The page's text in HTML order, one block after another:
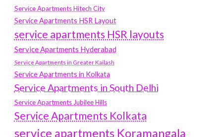
Service Apartments Hitech City
Service Apartments HSR Layout
service apartments HSR layouts
Service Apartments Hyderabad
Service Apartments in Greater Kailash
Service Apartments in Kolkata
Service Apartments in South Delhi
Service Apartments Jubilee Hills
Service Apartments Kolkata
service apartments Koramangala